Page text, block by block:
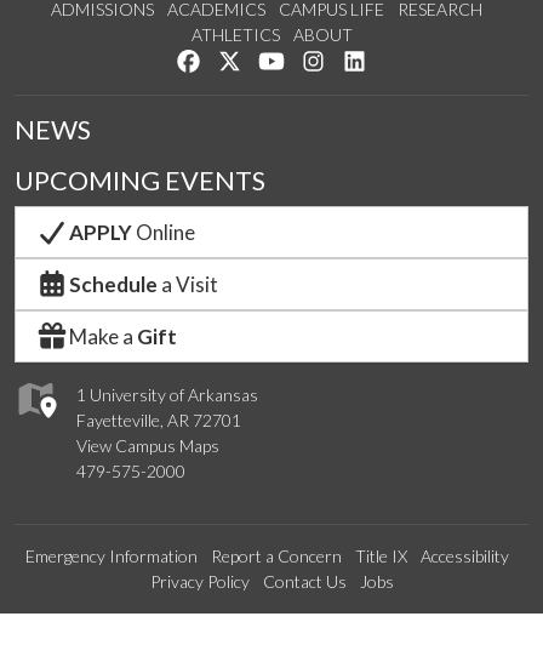
ADMISSIONS ACADEMICS CAMPUS LIFE
RESEARCH
ATHLETICS
ABOUT
Like us on Facebook
Follow us on Twitter
Watch us on YouTube
See us on Instagram
1 University of Arkansas
Fayetteville, AR 72701
View Campus Maps
479-575-2000
NEWS
UPCOMING EVENTS
APPLYOnline
Schedule a Visit
Make a Gift
Emergency Information Report a Concern Title IX
Accessibility
Privacy Policy
Contact Us Jobs